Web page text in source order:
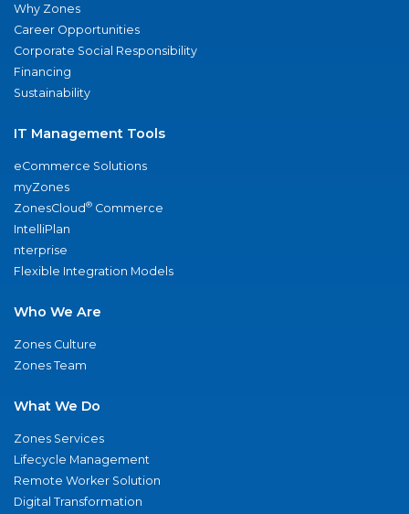
Why Zones
Career Opportunities
Corporate Social Responsibility
Financing
Sustainability
IT Management Tools
eCommerce Solutions
myZones
ZonesCloud® Commerce
IntelliPlan
nterprise
Flexible Integration Models
Who We Are
Zones Culture
Zones Team
What We Do
Zones Services
Lifecycle Management
Remote Worker Solution
Digital Transformation